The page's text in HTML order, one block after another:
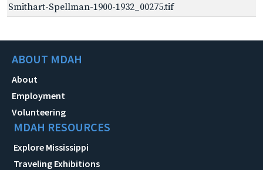
Smithart-Spellman-1900-1932_00275.tif
ABOUT MDAH
About
Employment
Volunteering
MDAH RESOURCES
Explore Mississippi
Traveling Exhibitions